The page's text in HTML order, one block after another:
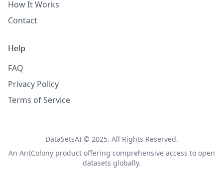
How It Works
Contact
Help
FAQ
Privacy Policy
Terms of Service
DataSetsAI © 2025. All Rights Reserved.
An AntColonyproduct offering comprehensive access to open
datasets globally.